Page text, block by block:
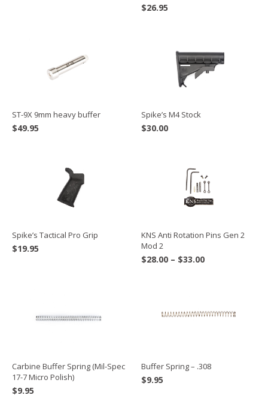
$26.95
ST-9X 9mm heavy buffer
$49.95
Spike’s M4 Stock
$30.00
Spike’s Tactical Pro Grip
$19.95
KNS Anti Rotation Pins Gen 2
Mod 2
$28.00 – $33.00Price
Carbine Buffer Spring (Mil-Spec
17-7 Micro Polish)
$9.95
Buffer Spring – .308
$9.95